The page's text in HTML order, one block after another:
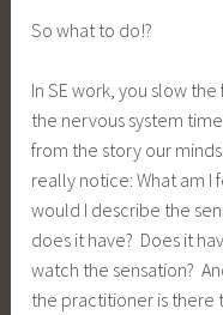
So what to do!?
In SE work, you slow
the nervous system
from the story our
really notice: What am I
would I describe the
does it have? Does it
watch the sensation?
the practitioner is there